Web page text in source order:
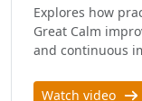
Explores how
Great Calm
and continuous
Watch video